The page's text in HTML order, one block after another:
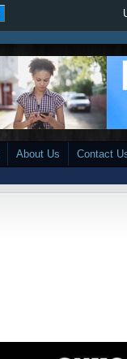
About Us Contact